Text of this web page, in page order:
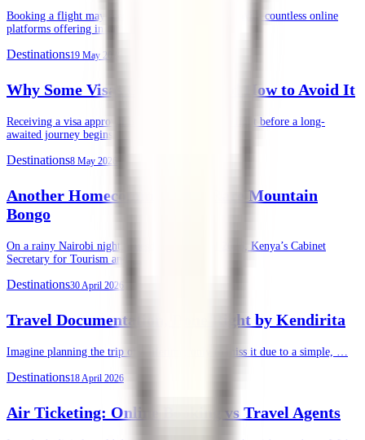
Booking a flight may seem straightforward today. With countless online
platforms offering instant ticket purchases, …
Destinations19 May 2026
Why Some Visas Get Denied, and How to Avoid It
Receiving a visa approval is often the final green light before a long-
awaited journey begins. …
Destinations8 May 2026
Another Homecoming of the Rare Mountain
Bongo
On a rainy Nairobi night, Tuesday, 28th April 2026, Kenya’s Cabinet
Secretary for Tourism and …
Destinations30 April 2026
Travel Documentation, Done Right by Kendirita
Imagine planning the trip of a lifetime, only to miss it due to a simple, …
Destinations18 April 2026
Air Ticketing: Online Booking vs Travel Agents